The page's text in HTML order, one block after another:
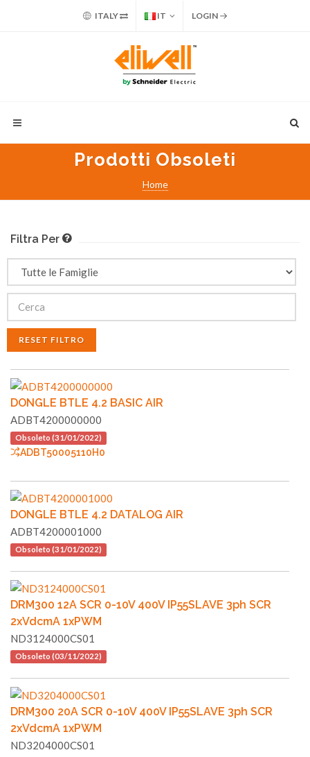
ITALY IT LOGIN
Prodotti Obsoleti
Home
Filtra Per
RESET FILTRO
DONGLE BTLE 4.2 BASIC AIR
ADBT4200000000
Obsoleto (31/01/2022)
ADBT50005110H0
DONGLE BTLE 4.2 DATALOG AIR
ADBT4200001000
Obsoleto (31/01/2022)
DRM300 12A SCR 0-10V 400V IP55SLAVE 3ph SCR
2xVdcmA 1xPWM
ND3124000CS01
Obsoleto (03/11/2022)
DRM300 20A SCR 0-10V 400V IP55SLAVE 3ph SCR
2xVdcmA 1xPWM
ND3204000CS01